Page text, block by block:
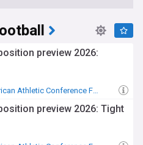
preview 2026:
American Athletic Conference Football
preview 2026: Tight